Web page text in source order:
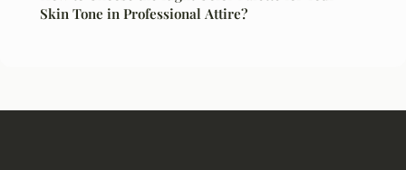
Skin Tone in Professional Attire?